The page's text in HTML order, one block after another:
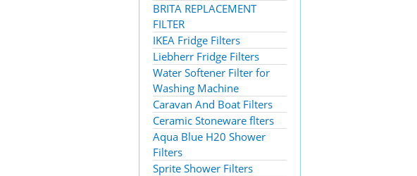
BRITA REPLACEMENT
FILTER
IKEA Fridge Filters
Liebherr Fridge Filters
Water Softener Filter for
Washing Machine
Caravan And Boat Filters
Ceramic Stoneware flters
Aqua Blue H20 Shower
Filters
Sprite Shower Filters